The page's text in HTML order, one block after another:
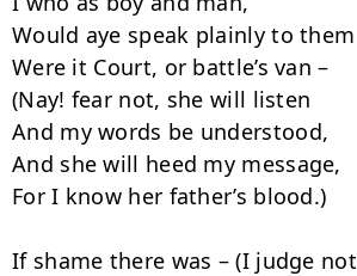
Would aye speak plainly to them
Were it Court, or battle’s van –
(Nay! fear not, she will listen
And my words be understood,
And she will heed my message,
For I know her father’s blood.)
If shame there was – (I judge not